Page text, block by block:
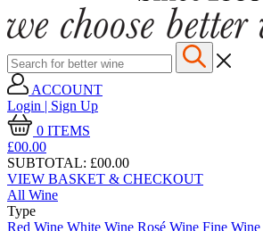
ACCOUNT
Login | Sign Up
0 ITEMS
£00.00
SUBTOTAL: £00.00
VIEW BASKET & CHECKOUT
All Wine
Type
Red Wine White Wine Rosé Wine Fine Wine